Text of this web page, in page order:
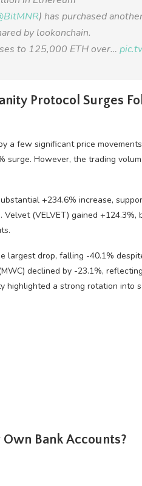
) has purchased
by lookonchain.
to 125,000 ETH over…
Protocol Surges
a few significant price
surge. However, the trading
+234.6% increase,
(VELVET) gained +124.3%,
largest drop, falling -40.1%
declined by -23.1%,
highlighted a strong rotation into
Bank Accounts?